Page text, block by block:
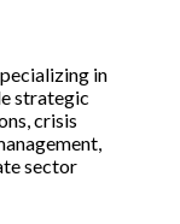
in
strategic
crisis
sector